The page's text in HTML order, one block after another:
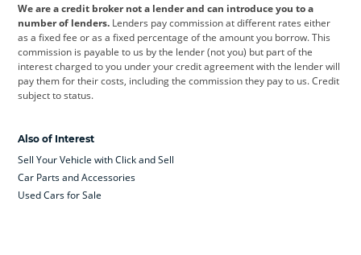
Jeep Kia Land Rover
Leapmotor Lexus Lotus
Maserati Mercedes-Benz MINI
Range Rover
Skoda smart
We are a credit broker not a lender and can introduce you to a
number of lenders. Lenders pay commission at different rates either
as a fixed fee or as a fixed percentage of the amount you borrow. This
commission is payable to us by the lender (not you) but part of the
interest charged to you under your credit agreement with the lender will
pay them for their costs, including the commission they pay to us. Credit
subject to status.
Also of Interest
Sell Your Vehicle with Click and Sell
Car Parts and Accessories
Used Cars for Sale